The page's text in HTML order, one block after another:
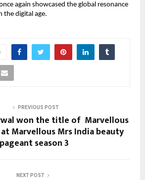
again showcased the global resonance
the digital age.
PREVIOUS POST
won the title of Marvellous
Marvellous Mrs India beauty
pageant season 3
NEXT POST